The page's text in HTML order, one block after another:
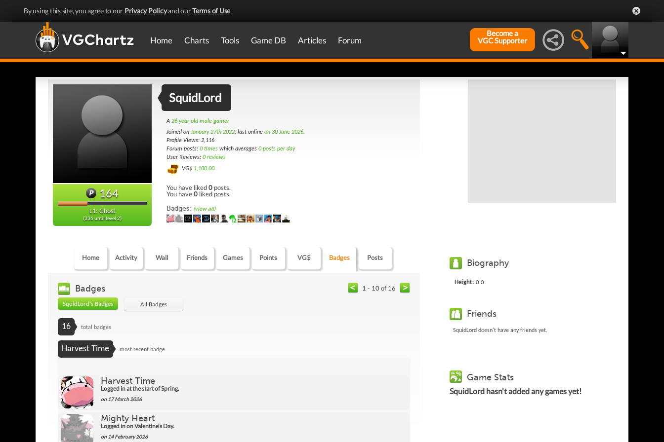
By using this site, you agree to our Privacy Policyand ourTerms of Use.
Home Charts Tools Game DB Articles Forum
Become a
VGC Supporter
164
L1: Ghost
(336 until level 2)
SquidLord
A 26 year old male gamer
Joined on January 27th 2022, last online on 30 June 2026.
Profile Views: 2,116
Forum posts: 0 times which averages 0 posts per day
User Reviews: 0 reviews
VG$ 1,100.00
You have liked0 posts.
You have0 liked posts.
Badges: (view all)
Home Activity Wall Friends Games Points VG$ Badges Posts
Badges 1 - 10 of 16
SquidLord's Badges All Badges
16 total badges
Harvest Time most recent badge
Harvest Time
Logged in at the start of Spring.
on 17 March 2026
Mighty Heart
Logged in on Valentine's Day.
on 14 February 2026
Biography
Height: 0'0
Friends
SquidLord doesn't have any friends yet.
Game Stats
SquidLord hasn't added any games yet!